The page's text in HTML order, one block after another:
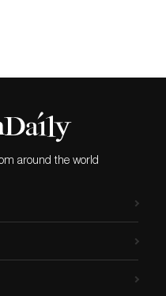
around the world